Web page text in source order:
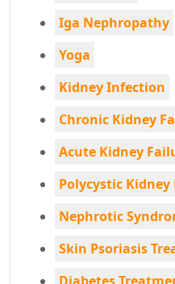
Iga Nephropathy
Yoga
Kidney Infection
Chronic Kidney
Acute Kidney
Polycystic Kidney
Nephrotic
Skin Psoriasis